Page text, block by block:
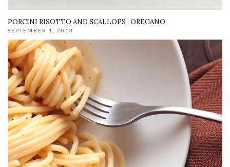
PORCINI RISOTTO AND SCALLOPS : OREGANO
SEPTEMBER 1, 2013